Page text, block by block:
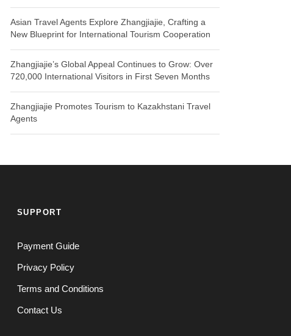
Asian Travel Agents Explore Zhangjiajie, Crafting a
New Blueprint for International Tourism Cooperation
Zhangjiajie’s Global Appeal Continues to Grow: Over
720,000 International Visitors in First Seven Months
Zhangjiajie Promotes Tourism to Kazakhstani Travel
Agents
SUPPORT
Payment Guide
Privacy Policy
Terms and Conditions
Contact Us